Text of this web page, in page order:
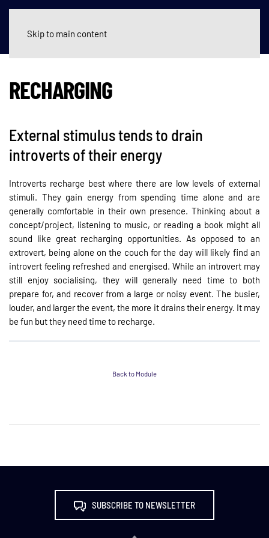
Skip to main content
RECHARGING
External stimulus tends to drain
introverts of their energy
Introverts recharge best where there are low levels of external
stimuli. They gain energy from spending time alone and are
generally comfortable in their own presence. Thinking about a
concept/project, listening to music, or reading a book might all
sound like great recharging opportunities. As opposed to an
extrovert, being alone on the couch for the day will likely find an
introvert feeling refreshed and energised. While an introvert may
still enjoy socialising, they will generally need time to both
prepare for, and recover from a large or noisy event. The busier,
louder, and larger the event, the more it drains their energy. It may
be fun but they need time to recharge.
Back to Module
SUBSCRIBE TO NEWSLETTER